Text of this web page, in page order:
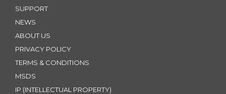
SUPPORT
NEWS
ABOUT US
PRIVACY POLICY
TERMS & CONDITIONS
MSDS
IP (INTELLECTUAL PROPERTY)